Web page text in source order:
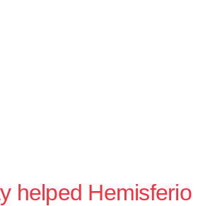
helped Hemisferio